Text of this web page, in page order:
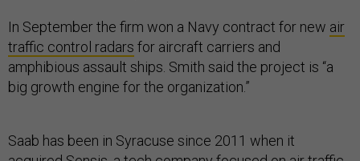
In September the firm won a Navy contract for new air
traffic control radars for aircraft carriers and
amphibious assault ships. Smith said the project is “a
big growth engine for the organization.”
Saab has been in Syracuse since 2011 when it